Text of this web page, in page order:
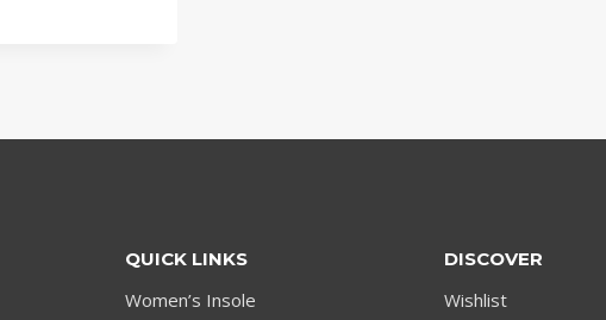
QUICK LINKS
Women’s Insole
DISCOVER
Wishlist